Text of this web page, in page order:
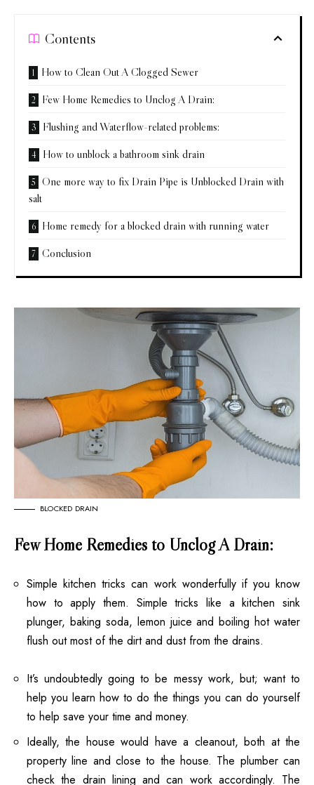
Contents
How to Clean Out A Clogged Sewer
Few Home Remedies to Unclog A Drain:
Flushing and Waterflow-related problems:
How to unblock a bathroom sink drain
One more way to fix Drain Pipe is Unblocked Drain with
salt
Home remedy for a blocked drain with running water
Conclusion
BLOCKED DRAIN
Few Home Remedies to Unclog A Drain:
Simple kitchen tricks can work wonderfully if you know
how to apply them. Simple tricks like a kitchen sink
plunger, baking soda, lemon juice and boiling hot water
flush out most of the dirt and dust from the drains.
It’s undoubtedly going to be messy work, but; want to
help you learn how to do the things you can do yourself
to help save your time and money.
Ideally, the house would have a cleanout, both at the
property line and close to the house. The plumber can
check the drain lining and can work accordingly. The